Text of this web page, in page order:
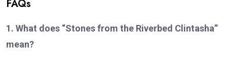
FAQs
1. What does “Stones from the Riverbed Clintasha”
mean?